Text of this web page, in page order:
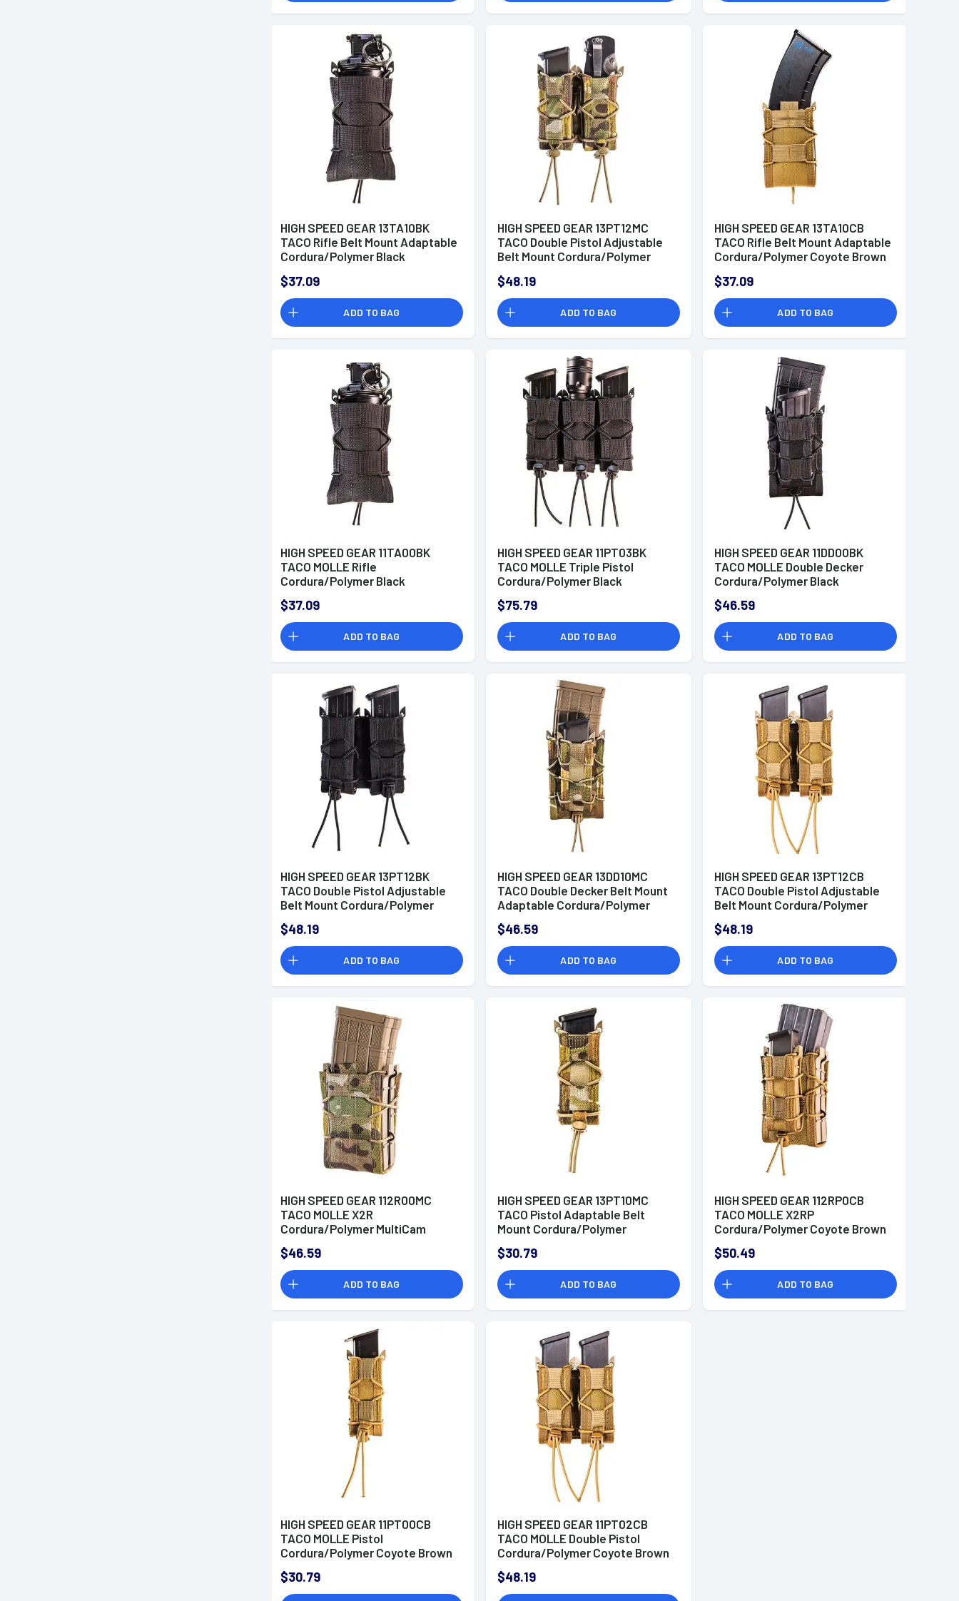
HIGH SPEED GEAR 13TA10BK
TACO Rifle Belt Mount Adaptable
Cordura/Polymer Black
$37.09
ADD TO BAG
HIGH SPEED GEAR 13PT12MC
TACO Double Pistol Adjustable
Belt Mount Cordura/Polymer
$48.19
ADD TO BAG
HIGH SPEED GEAR 13TA10CB
TACO Rifle Belt Mount Adaptable
Cordura/Polymer Coyote Brown
$37.09
ADD TO BAG
HIGH SPEED GEAR 11TA00BK
TACO MOLLE Rifle
Cordura/Polymer Black
$37.09
ADD TO BAG
HIGH SPEED GEAR 11PT03BK
TACO MOLLE Triple Pistol
Cordura/Polymer Black
$75.79
ADD TO BAG
HIGH SPEED GEAR 11DD00BK
TACO MOLLE Double Decker
Cordura/Polymer Black
$46.59
ADD TO BAG
HIGH SPEED GEAR 13PT12BK
TACO Double Pistol Adjustable
Belt Mount Cordura/Polymer
$48.19
ADD TO BAG
HIGH SPEED GEAR 13DD10MC
TACO Double Decker Belt Mount
Adaptable Cordura/Polymer
$46.59
ADD TO BAG
HIGH SPEED GEAR 13PT12CB
TACO Double Pistol Adjustable
Belt Mount Cordura/Polymer
$48.19
ADD TO BAG
HIGH SPEED GEAR 112R00MC
TACO MOLLE X2R
Cordura/Polymer MultiCam
$46.59
ADD TO BAG
HIGH SPEED GEAR 13PT10MC
TACO Pistol Adaptable Belt
Mount Cordura/Polymer
$30.79
ADD TO BAG
HIGH SPEED GEAR 112RP0CB
TACO MOLLE X2RP
Cordura/Polymer Coyote Brown
$50.49
ADD TO BAG
HIGH SPEED GEAR 11PT00CB
TACO MOLLE Pistol
Cordura/Polymer Coyote Brown
$30.79
HIGH SPEED GEAR 11PT02CB
TACO MOLLE Double Pistol
Cordura/Polymer Coyote Brown
$48.19